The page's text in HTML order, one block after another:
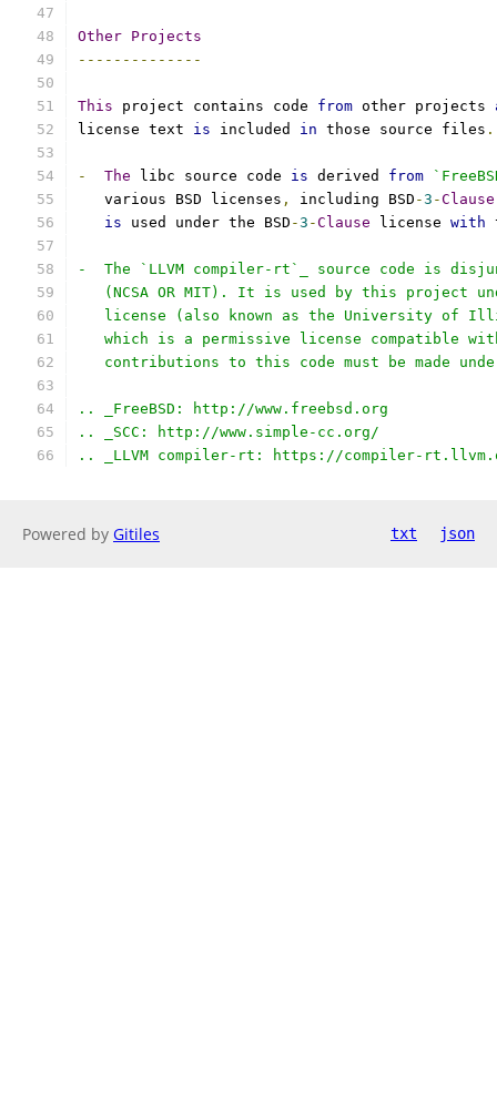
Other Projects
--------------
This project contains code from other projects
license text is included in those source files .
- The libc source code is derived from
   various BSD licenses
, including BSD -3 -Clause
is used under the BSD -3 -Clause license with
-  The `LLVM compiler-rt`_ source code is
(NCSA OR MIT). It is used by this project
license (also known as the University of
which is a permissive license compatible
contributions to this code must be made
.. _FreeBSD: http://www.freebsd.org
.. _SCC: http://www.simple-cc.org/
.. _LLVM compiler-rt: https://compiler-
Powered by Gitiles txt json